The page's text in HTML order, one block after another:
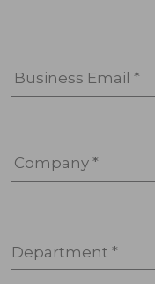
Business Email *
Company *
Department *